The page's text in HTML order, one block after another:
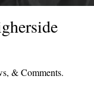
& Comments.